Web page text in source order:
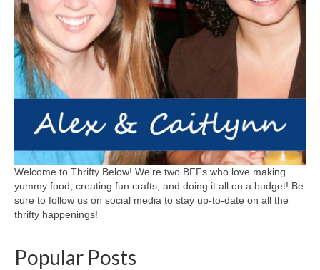
Welcome to Thrifty Below! We're two BFFs who love making
yummy food, creating fun crafts, and doing it all on a budget! Be
sure to follow us on social media to stay up-to-date on all the
thrifty happenings!
Popular Posts